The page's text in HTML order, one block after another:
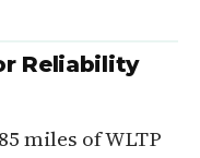
Reliability
miles of WLTP